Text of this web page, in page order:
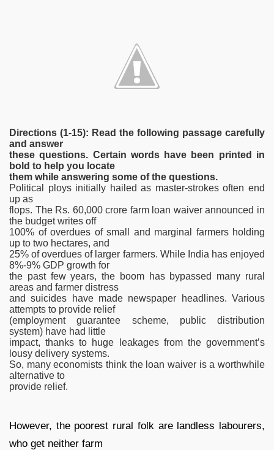
Directions (1-15): Read the following passage carefully
and answer
these questions. Certain words have been printed in
bold to help you locate
them while answering some of the questions.
Political ploys initially hailed as master-strokes often end
up as
flops. The Rs. 60,000 crore farm loan waiver announced in
the budget writes off
100% of overdues of small and marginal farmers holding
up to two hectares, and
25% of overdues of larger farmers. While India has enjoyed
8%-9% GDP growth for
the past few years, the boom has bypassed many rural
areas and farmer distress
and suicides have made newspaper headlines. Various
attempts to provide relief
(employment guarantee scheme, public distribution
system) have had little
impact, thanks to huge leakages from the government’s
lousy delivery systems.
So, many economists think the loan waiver is a worthwhile
alternative to
provide relief.
However, the poorest rural folk are landless labourers,
who get neither farm